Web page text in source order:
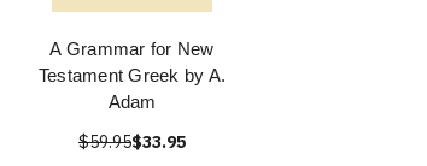
A Grammar for New
Testament Greek by A.
Adam
$59.95$33.95